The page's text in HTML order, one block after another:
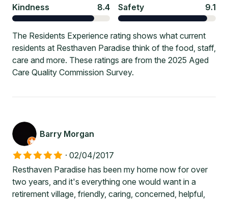
Kindness 8.4 Safety 9.1
The Residents Experience rating shows what current
residents at Resthaven Paradise think of the food, staff,
care and more. These ratings are from the 2025 Aged
Care Quality Commission Survey.
Barry Morgan
· 02/04/2017
Resthaven Paradise has been my home now for over
two years, and it's everything one would want in a
retirement village, friendly, caring, concerned, helpful,